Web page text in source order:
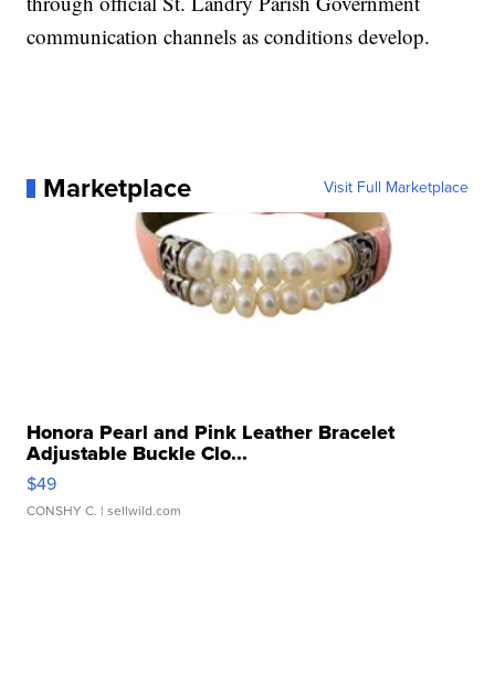
communication channels as conditions develop.
Marketplace Visit Full Marketplace
Honora Pearl and Pink Leather Bracelet
Adjustable Buckle Clo...
$49
CONSHY C. | sellwild.com